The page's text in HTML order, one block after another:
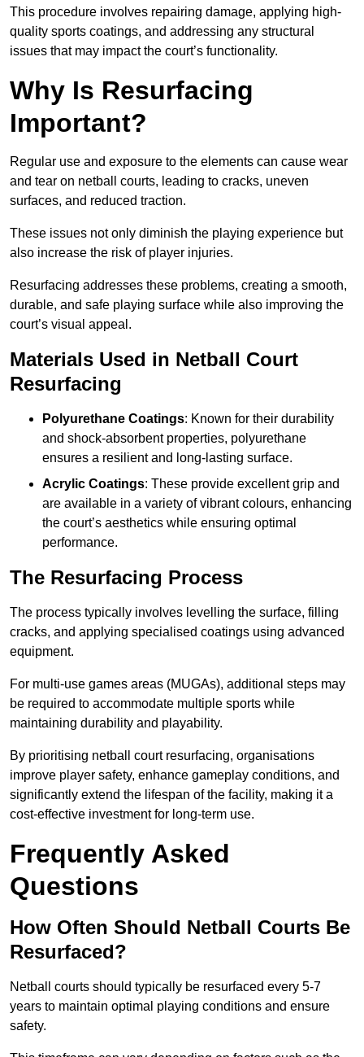
This procedure involves repairing damage, applying high-
quality sports coatings, and addressing any structural
issues that may impact the court’s functionality.
Why Is Resurfacing
Important?
Regular use and exposure to the elements can cause wear
and tear on netball courts, leading to cracks, uneven
surfaces, and reduced traction.
These issues not only diminish the playing experience but
also increase the risk of player injuries.
Resurfacing addresses these problems, creating a smooth,
durable, and safe playing surface while also improving the
court’s visual appeal.
Materials Used in Netball Court
Resurfacing
Polyurethane Coatings: Known for their durability
and shock-absorbent properties, polyurethane
ensures a resilient and long-lasting surface.
Acrylic Coatings: These provide excellent grip and
are available in a variety of vibrant colours, enhancing
the court’s aesthetics while ensuring optimal
performance.
The Resurfacing Process
The process typically involves levelling the surface, filling
cracks, and applying specialised coatings using advanced
equipment.
For multi-use games areas (MUGAs), additional steps may
be required to accommodate multiple sports while
maintaining durability and playability.
By prioritising netball court resurfacing, organisations
improve player safety, enhance gameplay conditions, and
significantly extend the lifespan of the facility, making it a
cost-effective investment for long-term use.
Frequently Asked
Questions
How Often Should Netball Courts Be
Resurfaced?
Netball courts should typically be resurfaced every 5-7
years to maintain optimal playing conditions and ensure
safety.